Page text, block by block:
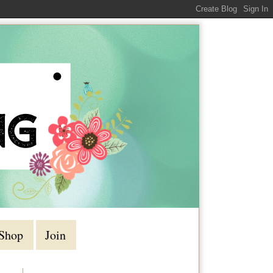
Join